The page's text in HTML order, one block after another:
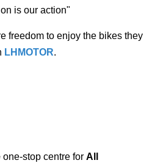
is our action"
freedom to enjoy the bikes they
LHMOTOR.
one-stop centre for All